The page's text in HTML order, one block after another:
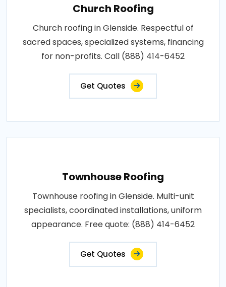
Church Roofing
Church roofing in Glenside. Respectful of
sacred spaces, specialized systems, financing
for non-profits. Call (888) 414-6452
Get Quotes
Townhouse Roofing
Townhouse roofing in Glenside. Multi-unit
specialists, coordinated installations, uniform
appearance. Free quote: (888) 414-6452
Get Quotes